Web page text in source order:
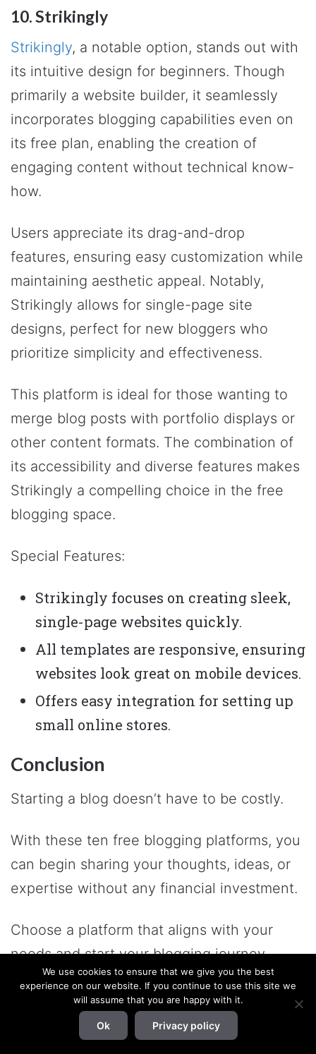
10. Strikingly
Strikingly, a notable option, stands out with
its intuitive design for beginners. Though
primarily a website builder, it seamlessly
incorporates blogging capabilities even on
its free plan, enabling the creation of
engaging content without technical know-
how.
Users appreciate its drag-and-drop
features, ensuring easy customization while
maintaining aesthetic appeal. Notably,
Strikingly allows for single-page site
designs, perfect for new bloggers who
prioritize simplicity and effectiveness.
This platform is ideal for those wanting to
merge blog posts with portfolio displays or
other content formats. The combination of
its accessibility and diverse features makes
Strikingly a compelling choice in the free
blogging space.
Special Features:
Strikingly focuses on creating sleek,
single-page websites quickly.
All templates are responsive, ensuring
websites look great on mobile devices.
Offers easy integration for setting up
small online stores.
Conclusion
Starting a blog doesn’t have to be costly.
With these ten free blogging platforms, you
can begin sharing your thoughts, ideas, or
expertise without any financial investment.
Choose a platform that aligns with your
needs and start your blogging journey
today!
If you have any queries or feedback, let me
know in the comment section below.
We use cookies to ensure that we give you the best
experience on our website. If you continue to use this site we
will assume that you are happy with it.
Ok Privacy policy